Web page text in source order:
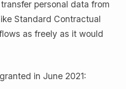
personal data from
Standard Contractual
as freely as it would
in June 2021: